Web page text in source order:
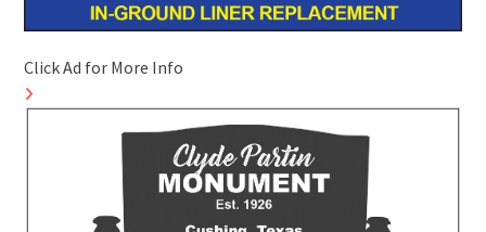
Click Ad for More Info